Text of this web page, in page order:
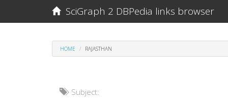
SciGraph 2 DBPedia links browser
HOME RAJASTHAN
Subject: